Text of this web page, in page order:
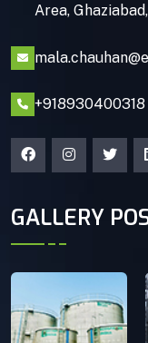
Area,
+918930400318
GALLERY